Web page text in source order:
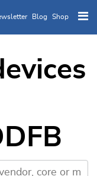
content
Blog Shop